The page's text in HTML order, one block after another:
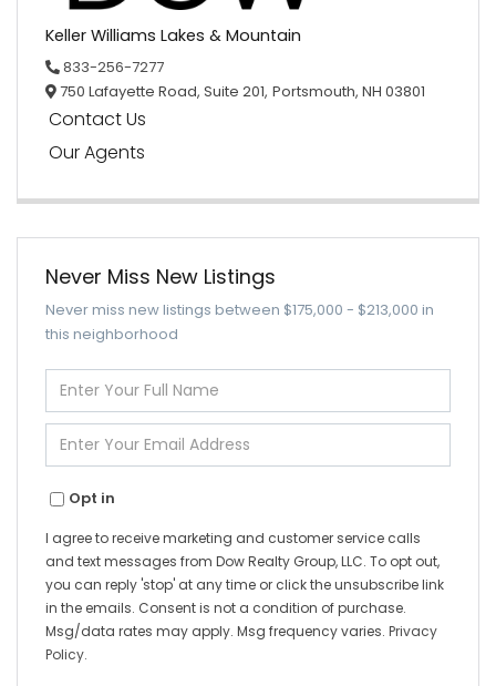
Keller Williams Lakes & Mountain
833-256-7277
750 Lafayette Road, Suite 201, Portsmouth, NH 03801
Contact Us
Our Agents
Never Miss New Listings
Never miss new listings between $175,000 - $213,000 in
this neighborhood
Enter
Full
Name
Enter
Your
Email
Opt in
I agree to receive marketing and customer service calls
and text messages from Dow Realty Group, LLC. To opt out,
you can reply 'stop' at any time or click the unsubscribe link
in the emails. Consent is not a condition of purchase.
Msg/data rates may apply. Msg frequency varies. Privacy
Policy.